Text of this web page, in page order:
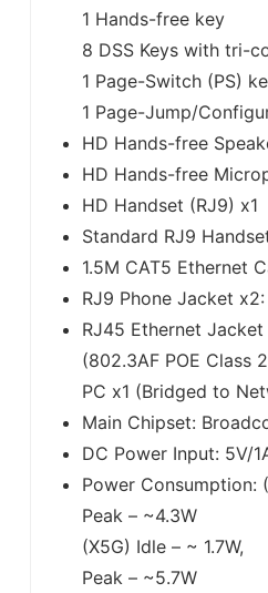
1 Hands-free key
8 DSS Keys with tri-
1 Page-Switch (PS)
1 Page-Jump/
HD Hands-free
HD Hands-free
HD Handset (RJ9) x1
Standard RJ9
1.5M CAT5 Ethernet
RJ9 Phone Jacket
RJ45 Ethernet
(802.3AF POE Class
PC x1 (Bridged to
Main Chipset:
DC Power Input: 5V/
Power Consumption:
Peak – ~4.3W
(X5G) Idle – ~ 1.7W,
Peak – ~5.7W